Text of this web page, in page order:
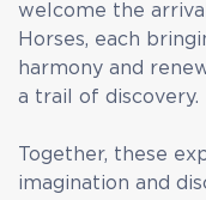
welcome the
Horses, each
harmony and
a trail of discovery.
Together, these
imagination and